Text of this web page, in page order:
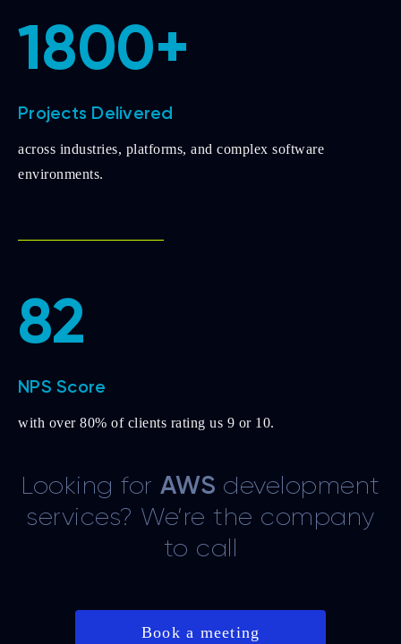
1800+
Projects Delivered
across industries, platforms, and complex software
environments.
82
NPS Score
with over 80% of clients rating us 9 or 10.
Looking forAWS development
services? We’re the company
to call
Book a meeting